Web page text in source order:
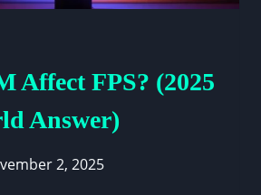
Affect FPS? (2025
Answer)
2, 2025